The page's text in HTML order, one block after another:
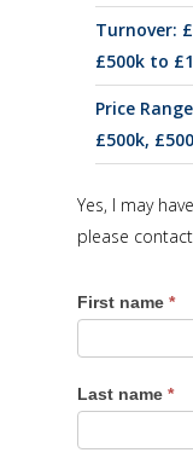
Turnover:
£500k to
Price
£500k,
Yes, I may
please
First name *
Last name *